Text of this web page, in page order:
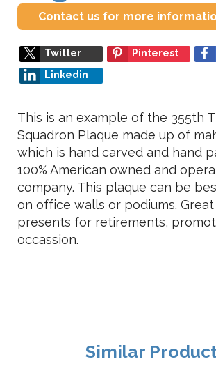
Contact us for more
Twitter Pinterest
Linkedin
This is an example of the 355th
Squadron Plaque made up of
which is hand carved and hand
100% American owned and
company. This plaque can be
on office walls or podiums.
presents for retirements,
occassion.
Similar